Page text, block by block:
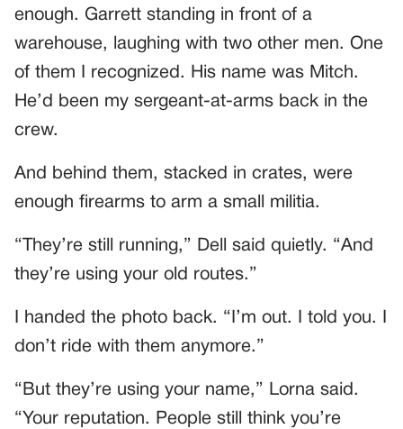
enough. Garrett standing in front of a
warehouse, laughing with two other men. One
of them I recognized. His name was Mitch.
He’d been my sergeant-at-arms back in the
crew.
And behind them, stacked in crates, were
enough firearms to arm a small militia.
“They’re still running,” Dell said quietly. “And
they’re using your old routes.”
I handed the photo back. “I’m out. I told you. I
don’t ride with them anymore.”
“But they’re using your name,” Lorna said.
“Your reputation. People still think you’re